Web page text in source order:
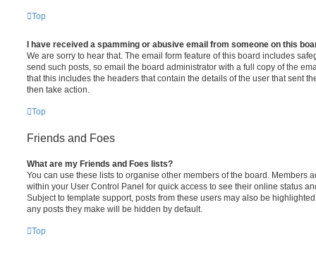
Top
I have received a spamming or abusive email from someone on this
We are sorry to hear that. The email form feature of this board includes
send such posts, so email the board administrator with a full copy of the
that this includes the headers that contain the details of the user that sent
then take action.
Top
Friends and Foes
What are my Friends and Foes lists?
You can use these lists to organise other members of the board. Members
within your User Control Panel for quick access to see their online status
Subject to template support, posts from these users may also be
any posts they make will be hidden by default.
Top